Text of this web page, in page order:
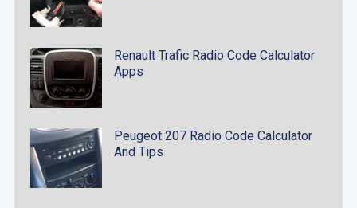
Renault Trafic Radio Code Calculator
Apps
Peugeot 207 Radio Code Calculator
And Tips